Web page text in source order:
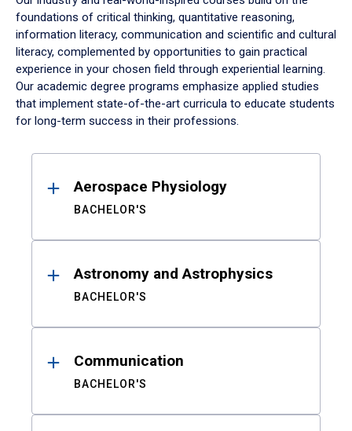
foundations of critical thinking, quantitative reasoning,
information literacy, communication and scientific and cultural
literacy, complemented by opportunities to gain practical
experience in your chosen field through experiential learning.
Our academic degree programs emphasize applied studies
that implement state-of-the-art curricula to educate students
for long-term success in their professions.
ResultsAerospace Physiology
BACHELOR'S
Astronomy and Astrophysics
BACHELOR'S
Communication
BACHELOR'S